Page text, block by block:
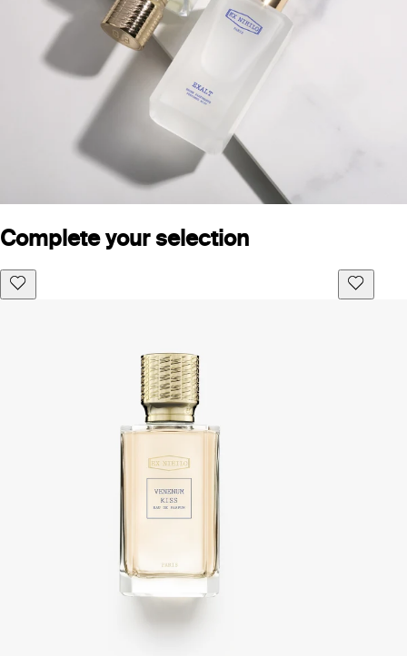
Complete your selection